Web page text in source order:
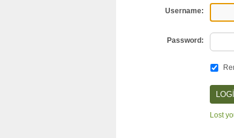
Username:
Password:
Lost